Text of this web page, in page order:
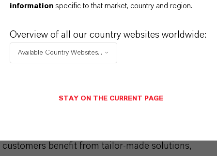
THAT'SWHYLANXESS
stand for reliability, innovative strength and
customers benefit from tailor-made solutions,
information specific to that market, country and region.
Overview of all our country websites worldwide:
Available Country Websites...
STAY ON THE CURRENT PAGE